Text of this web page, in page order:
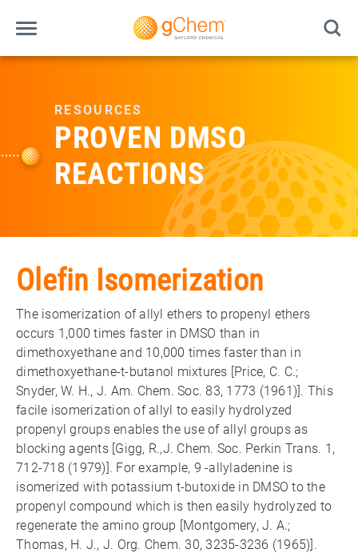
RESOURCES
PROVEN DMSO
REACTIONS
Olefin Isomerization
The isomerization of allyl ethers to propenyl ethers
occurs 1,000 times faster in DMSO than in
dimethoxyethane and 10,000 times faster than in
dimethoxyethane-t-butanol mixtures [Price, C. C.;
Snyder, W. H., J. Am. Chem. Soc. 83, 1773 (1961)]. This
facile isomerization of allyl to easily hydrolyzed
propenyl groups enables the use of allyl groups as
blocking agents [Gigg, R.,J. Chem. Soc. Perkin Trans. 1,
712-718 (1979)]. For example, 9 -allyladenine is
isomerized with potassium t-butoxide in DMSO to the
propenyl compound which is then easily hydrolyzed to
regenerate the amino group [Montgomery, J. A.;
Thomas, H. J., J. Org. Chem. 30, 3235-3236 (1965)].